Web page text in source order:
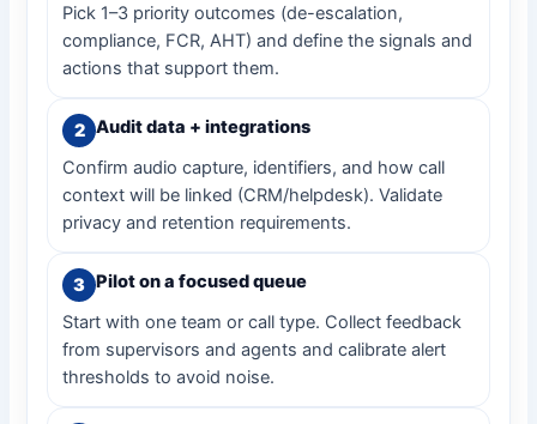
Pick 1–3 priority outcomes (de-escalation,
compliance, FCR, AHT) and define the signals and
actions that support them.
Audit data + integrations
Confirm audio capture, identifiers, and how call
context will be linked (CRM/helpdesk). Validate
privacy and retention requirements.
Pilot on a focused queue
Start with one team or call type. Collect feedback
from supervisors and agents and calibrate alert
thresholds to avoid noise.